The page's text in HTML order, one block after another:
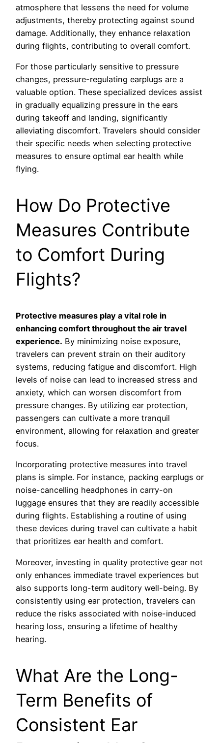
atmosphere that lessens the need for volume
adjustments, thereby protecting against sound
damage. Additionally, they enhance relaxation
during flights, contributing to overall comfort.
For those particularly sensitive to pressure
changes, pressure-regulating earplugs are a
valuable option. These specialized devices assist
in gradually equalizing pressure in the ears
during takeoff and landing, significantly
alleviating discomfort. Travelers should consider
their specific needs when selecting protective
measures to ensure optimal ear health while
flying.
How Do Protective
Measures Contribute
to Comfort During
Flights?
Protective measures play a vital role in
enhancing comfort throughout the air travel
experience. By minimizing noise exposure,
travelers can prevent strain on their auditory
systems, reducing fatigue and discomfort. High
levels of noise can lead to increased stress and
anxiety, which can worsen discomfort from
pressure changes. By utilizing ear protection,
passengers can cultivate a more tranquil
environment, allowing for relaxation and greater
focus.
Incorporating protective measures into travel
plans is simple. For instance, packing earplugs or
noise-cancelling headphones in carry-on
luggage ensures that they are readily accessible
during flights. Establishing a routine of using
these devices during travel can cultivate a habit
that prioritizes ear health and comfort.
Moreover, investing in quality protective gear not
only enhances immediate travel experiences but
also supports long-term auditory well-being. By
consistently using ear protection, travelers can
reduce the risks associated with noise-induced
hearing loss, ensuring a lifetime of healthy
hearing.
What Are the Long-
Term Benefits of
Consistent Ear